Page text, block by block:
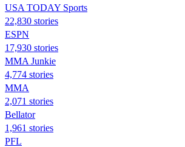
USA TODAY Sports
22,830 stories
ESPN
17,930 stories
MMA Junkie
4,774 stories
MMA
2,071 stories
Bellator
1,961 stories
PFL